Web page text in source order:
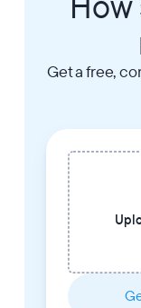
Get a free,